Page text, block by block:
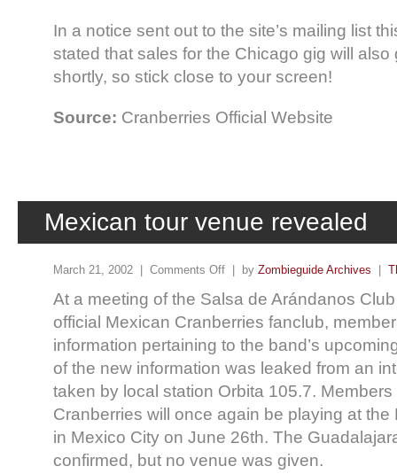
In a notice sent out to the site’s mailing list
stated that sales for the Chicago gig will also
shortly, so stick close to your screen!
Source: Cranberries Official Website
Mexican tour venue revealed
March 21, 2002 | Comments Off | by Zombieguide Archives
At a meeting of the Salsa de Arándanos
official Mexican Cranberries fanclub,
information pertaining to the band’s
of the new information was leaked from an
taken by local station Orbita 105.7.
Cranberries will once again be playing at the
in Mexico City on June 26th. The
confirmed, but no venue was given.